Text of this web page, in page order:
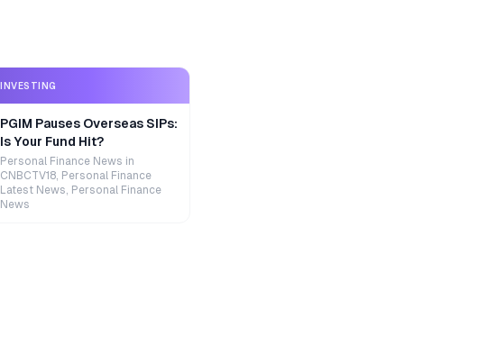
INVESTING
PGIM Pauses Overseas SIPs:
Is Your Fund Hit?
Personal Finance News in
CNBCTV18, Personal Finance
Latest News, Personal Finance
News